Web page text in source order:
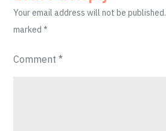
Your email address will not be published.
marked*
Comment*